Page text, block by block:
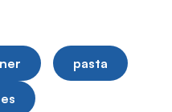
pasta